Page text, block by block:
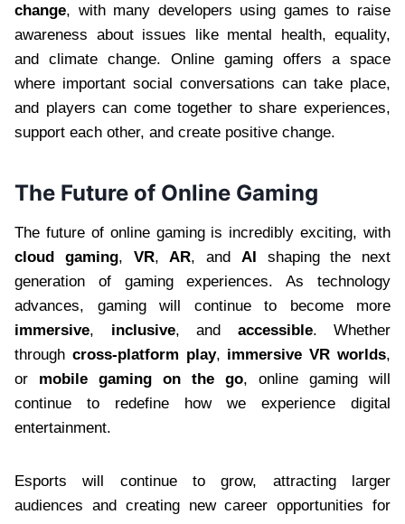
change, with many developers using games to raise
awareness about issues like mental health, equality,
and climate change. Online gaming offers a space
where important social conversations can take place,
and players can come together to share experiences,
support each other, and create positive change.
The Future of Online Gaming
The future of online gaming is incredibly exciting, with
cloud gaming, VR, AR, and AI shaping the next
generation of gaming experiences. As technology
advances, gaming will continue to become more
immersive, inclusive, and accessible. Whether
through cross-platform play, immersive VR worlds,
or mobile gaming on the go, online gaming will
continue to redefine how we experience digital
entertainment.
Esports will continue to grow, attracting larger
audiences and creating new career opportunities for